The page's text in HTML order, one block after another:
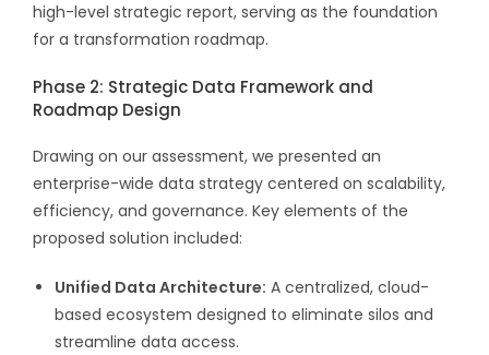
high-level strategic report, serving as the foundation
for a transformation roadmap.
Phase 2: Strategic Data Framework and
Roadmap Design
Drawing on our assessment, we presented an
enterprise-wide data strategy centered on scalability,
efficiency, and governance. Key elements of the
proposed solution included:
Unified Data Architecture: A centralized, cloud-
based ecosystem designed to eliminate silos and
streamline data access.